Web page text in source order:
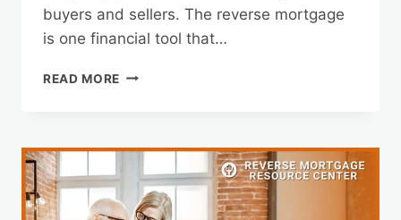
buyers and sellers. The reverse mortgage
is one financial tool that…
READ MORE IDAHO
AND
REVERSE
MORTGAGE
CONSIDERATIONS